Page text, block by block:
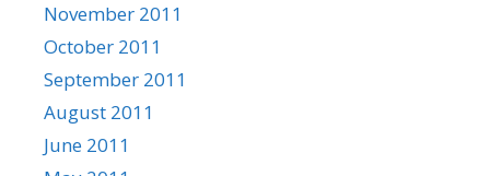
November 2011
October 2011
September 2011
August 2011
June 2011